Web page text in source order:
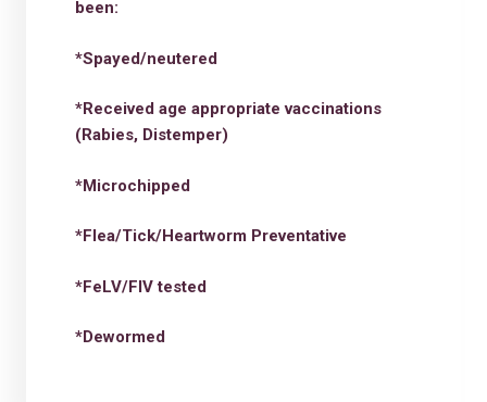
been:
*Spayed/neutered
*Received age appropriate vaccinations
(Rabies, Distemper)
*Microchipped
*Flea/Tick/Heartworm Preventative
*FeLV/FIV tested
*Dewormed